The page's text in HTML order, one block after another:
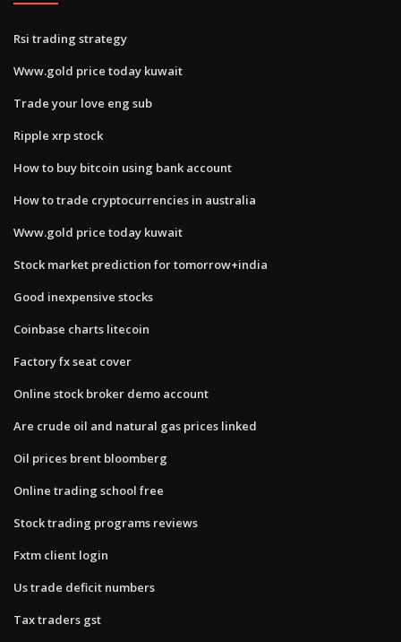
Rsi trading strategy
Www.gold price today kuwait
Trade your love eng sub
Ripple xrp stock
How to buy bitcoin using bank account
How to trade cryptocurrencies in australia
Www.gold price today kuwait
Stock market prediction for tomorrow+india
Good inexpensive stocks
Coinbase charts litecoin
Factory fx seat cover
Online stock broker demo account
Are crude oil and natural gas prices linked
Oil prices brent bloomberg
Online trading school free
Stock trading programs reviews
Fxtm client login
Us trade deficit numbers
Tax traders gst